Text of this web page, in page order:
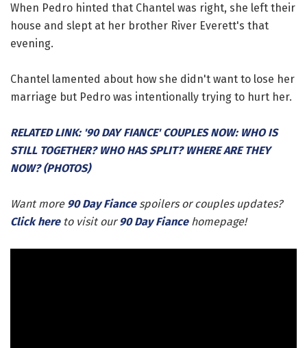
When Pedro hinted that Chantel was right, she left their
house and slept at her brother River Everett's that
evening.
Chantel lamented about how she didn't want to lose her
marriage but Pedro was intentionally trying to hurt her.
RELATED LINK: '90 DAY FIANCE' COUPLES NOW: WHO IS
STILL TOGETHER? WHO HAS SPLIT? WHERE ARE THEY
NOW? (PHOTOS)
Want more 90 Day Fiancespoilers or couples updates?
Click hereto visit our90 Day Fiancehomepage!